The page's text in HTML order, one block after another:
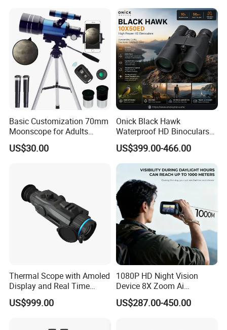
Basic Customization 70mm
Moonscope for Adults
Astronomy Beginners
Refractor Telescope
US$30.00
Onick Black Hawk
Waterproof HD Binoculars
with Clear Low-Light Vision
US$399.00-466.00
Thermal Scope with Amoled
Display and Real Time
Video Recording Function
US$999.00
1080P HD Night Vision
Device 8X Zoom Ai
Algorithm Full Color Night
Vision Binoculars
US$287.00-450.00